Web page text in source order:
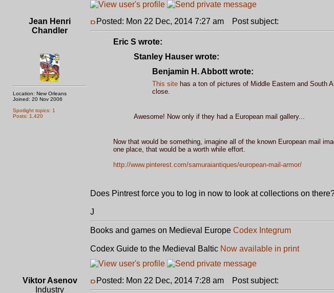
Jean Henri
Chandler
Location: New Orleans
Joined: 20 Nov 2006
Spotlight topics: 1
Posts: 1,420
Posted: Mon 22 Dec, 2014 7:27 am Post subject:
Eric S wrote:
Stanley Hauser wrote:
Benjamin H. Abbott wrote:
This sitehas a ton of pictures of Middle Eastern and South
close.
Awesome! Now only if they had a European mail gallery...
Now that would be something, imagine all of the known European mail
one place, that would be a worth while effort.
http://www.pinterest.com/samuraiantiques/european-mail-armor/
Does Pintrest force you to log in now to look at collections on
J
Books and games on Medieval Europe Codex Integrum
Codex Guide to the Medieval Baltic Now available in print
Viktor Asenov
Industry
Posted: Mon 22 Dec, 2014 7:28 am Post subject: